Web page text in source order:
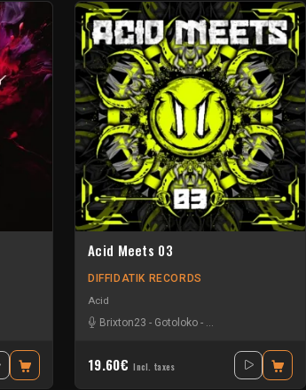
Acid Meets 03
DIFFIDATIK RECORDS
Acid
Brixton23 - Gotoloko - Minds Controllers
19.60€ Incl. taxes